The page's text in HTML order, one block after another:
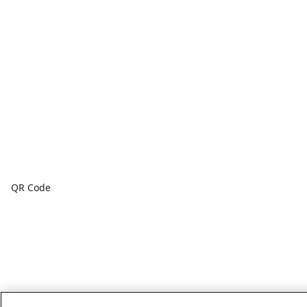
QR Code